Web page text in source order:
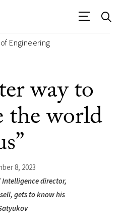
Engineering
way to
the world
8, 2023
Intelligence director,
gets to know his